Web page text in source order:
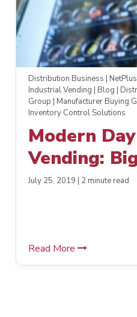
Distribution Business |
Industrial Vending | Blog |
Group | Manufacturer Buying
Inventory Control Solutions
Modern
Vending:
Reward?
July 25, 2019 | 2 minute read
Read More